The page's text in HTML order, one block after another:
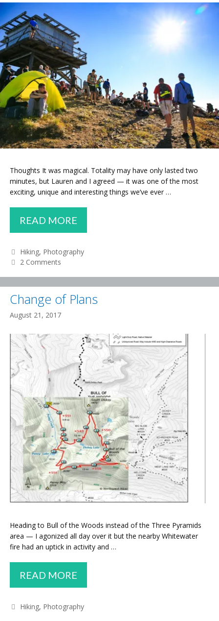
Thoughts It was magical. Totality may have only lasted two
minutes, but Lauren and I agreed — it was one of the most
exciting, unique and interesting things we’ve ever …
READ MORE
SAW
THE
Categories
Hiking, Photography
2 Comments
Change of Plans
August 21, 2017
Heading to Bull of the Woods instead of the Three Pyramids
area — I agonized all day over it but the nearby Whitewater
fire had an uptick in activity and …
READ MORE
OF
PLANS
Categories
Hiking, Photography